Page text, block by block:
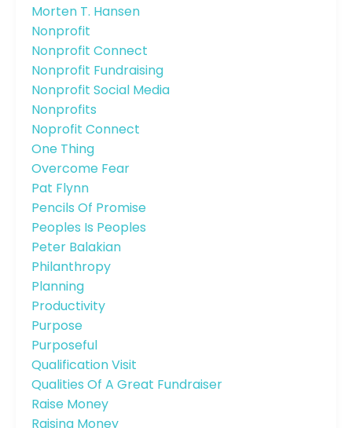
Morten T. Hansen
Nonprofit
Nonprofit Connect
Nonprofit Fundraising
Nonprofit Social Media
Nonprofits
Noprofit Connect
One Thing
Overcome Fear
Pat Flynn
Pencils Of Promise
Peoples Is Peoples
Peter Balakian
Philanthropy
Planning
Productivity
Purpose
Purposeful
Qualification Visit
Qualities Of A Great Fundraiser
Raise Money
Raising Money